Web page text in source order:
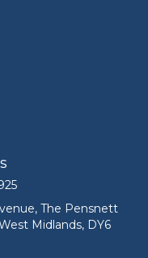
on 01952 676925
Avenue, The
The Pensnett
Midlands, DY6